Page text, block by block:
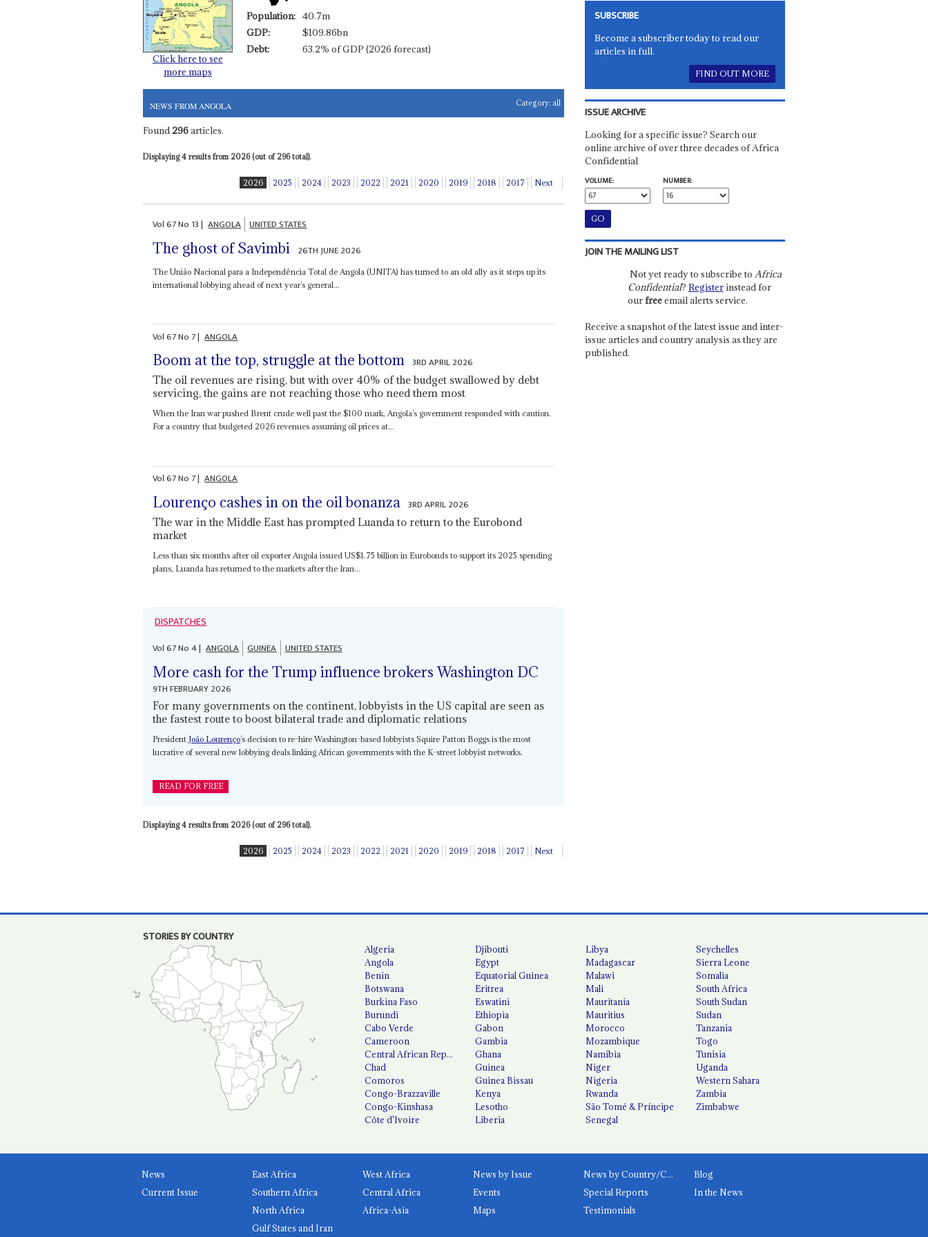
Click here to see
more maps
Population: 40.7m
GDP:
$109.86bn
Debt:
63.2% of GDP (2026 forecast)
NEWS FROM ANGOLA Category: all
Found 296articles.
Displaying 4 results from 2026 (out of 296 total).
2026 2025 2024 2023 2022 2021 2020 2019 2018 2017 Next
Vol67No 13| ANGOLA UNITED STATES
The ghost of Savimbi 26TH JUNE 2026
The União Nacional para a Independência Total de Angola (UNITA) has turned to an old ally as it steps up its
international lobbying ahead of next year’s general...
Vol67No 7| ANGOLA
Boom at the top, struggle at the bottom 3RD APRIL 2026
The oil revenues are rising, but with over 40% of the budget swallowed by debt
servicing, the gains are not reaching those who need them most
When the Iran war pushed Brent crude well past the $100 mark, Angola’s government responded with caution.
For a country that budgeted 2026 revenues assuming oil prices at...
Vol67No 7| ANGOLA
Lourenço cashes in on the oil bonanza 3RD APRIL 2026
The war in the Middle East has prompted Luanda to return to the Eurobond
market
Less than six months after oil exporter Angola issued US$1.75 billion in Eurobonds to support its 2025 spending
plans, Luanda has returned to the markets after the Iran...
DISPATCHES
Vol67No4| ANGOLA GUINEA UNITED STATES
More cash for the Trump influence brokers Washington DC
9TH FEBRUARY 2026
For many governments on the continent, lobbyists in the US capital are seen as
the fastest route to boost bilateral trade and diplomatic relations
President João Lourenço’s decision to re-hire Washington-based lobbyists Squire Patton Boggs is the most
lucrative of several new lobbying deals linking African governments with the K-street lobbyist networks.
READ FOR FREE
Displaying 4 results from 2026 (out of 296 total).
2026 2025 2024 2023 2022 2021 2020 2019 2018 2017 Next
SUBSCRIBE
Become a subscriber today to read our
articles in full.
FIND OUT MORE
ISSUE ARCHIVE
Looking for a specific issue? Search our
online archive of over three decades of Africa
Confidential
VOLUME:
NUMBER:
JOIN THE MAILING LIST
Not yet ready to subscribe to Africa
Confidential? Registerinstead for
ourfreeemail alerts service.
Receive a snapshot of the latest issue and inter-
issue articles and country analysis as they are
published.
STORIES BY COUNTRY
Algeria
Angola
Benin
Botswana
Burkina Faso
Burundi
Cabo Verde
Cameroon
Central African Republic
Chad
Comoros
Congo-Brazzaville
Congo-Kinshasa
Côte d'Ivoire
Djibouti
Egypt
Equatorial Guinea
Eritrea
Eswatini
Ethiopia
Gabon
Gambia
Ghana
Guinea
Guinea Bissau
Kenya
Lesotho
Liberia
Libya
Madagascar
Malawi
Mali
Mauritania
Mauritius
Morocco
Mozambique
Namibia
Niger
Nigeria
Rwanda
São Tomé & Príncipe
Senegal
Seychelles
Sierra Leone
Somalia
South Africa
South Sudan
Sudan
Tanzania
Togo
Tunisia
Uganda
Western Sahara
Zambia
Zimbabwe
News
Current Issue
East Africa
West Africa
Southern Africa
Central Africa
North Africa
Africa-Asia
Gulf States and Iran
News by Issue News by Country/Category
Blog
Events
Special Reports
In the News
Maps
Testimonials